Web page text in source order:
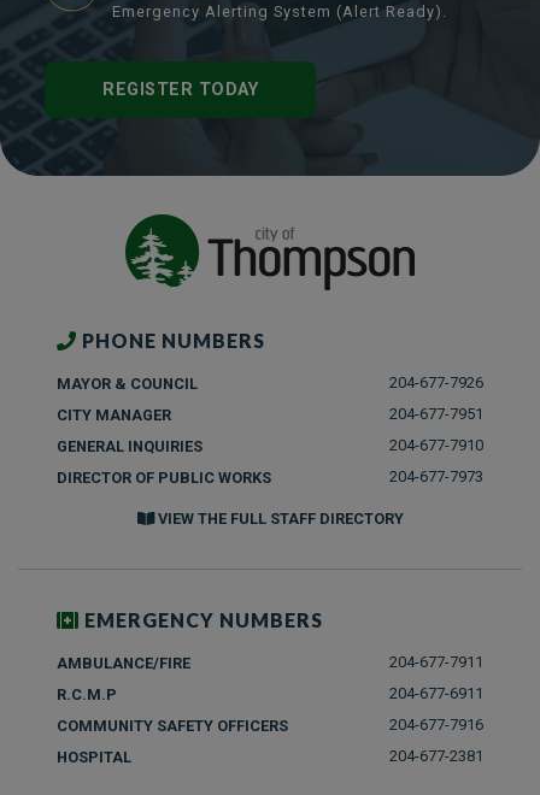
Emergency Alerting System (Alert Ready).
REGISTER TODAY
PHONE NUMBERS
MAYOR & COUNCIL
204-677-7926
CITY MANAGER
204-677-7951
GENERAL INQUIRIES
204-677-7910
DIRECTOR OF PUBLIC WORKS
204-677-7973
VIEW THE FULL STAFF DIRECTORY
EMERGENCY NUMBERS
AMBULANCE/FIRE
204-677-7911
R.C.M.P
204-677-6911
COMMUNITY SAFETY OFFICERS
204-677-7916
HOSPITAL
204-677-2381